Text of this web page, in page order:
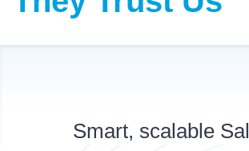
Smart, scalable